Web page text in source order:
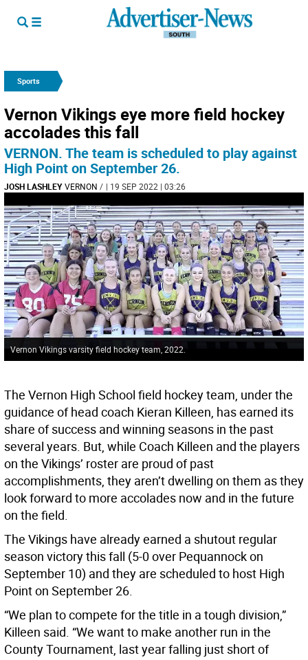
Sports
Vernon Vikings eye more field hockey
accolades this fall
VERNON. The team is scheduled to play against
High Point on September 26.
JOSH LASHLEY VERNON / | 19 SEP 2022 | 03:26
Vernon Vikings varsity field hockey team, 2022.
The Vernon High School field hockey team, under the
guidance of head coach Kieran Killeen, has earned its
share of success and winning seasons in the past
several years. But, while Coach Killeen and the players
on the Vikings’ roster are proud of past
accomplishments, they aren’t dwelling on them as they
look forward to more accolades now and in the future
on the field.
The Vikings have already earned a shutout regular
season victory this fall (5-0 over Pequannock on
September 10) and they are scheduled to host High
Point on September 26.
“We plan to compete for the title in a tough division,”
Killeen said. “We want to make another run in the
County Tournament, last year falling just short of